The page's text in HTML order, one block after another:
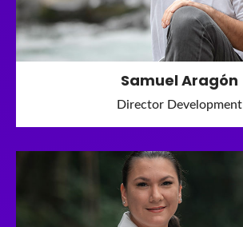
Samuel Aragón
Director Development